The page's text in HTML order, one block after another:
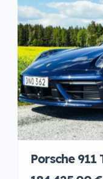
Porsche